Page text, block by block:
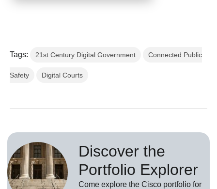
Tags: 21st Century Digital Government Connected Public
Safety Digital Courts
Discover the
Portfolio Explorer
Come explore the Cisco portfolio for